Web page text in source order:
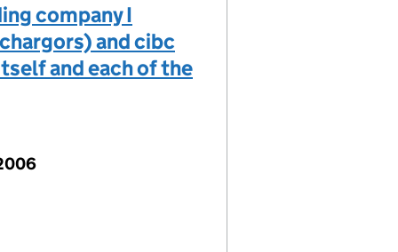
company I
and cibc
and each of the